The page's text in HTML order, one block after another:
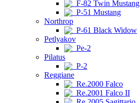
F-82 Twin Mustang
P-51 Mustang
Northrop
P-61 Black Widow
Petlyakov
Pe-2
Pilatus
P-2
Reggiane
Re.2000 Falco
Re.2001 Falco II